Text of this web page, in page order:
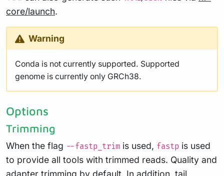
core/launch.
Warning
Conda is not currently supported. Supported
genome is currently only GRCh38.
Options
Trimming
When the flag --fastp_trim is used, fastp is used
to provide all tools with trimmed reads. Quality and
adapter trimming by default. In addition, tail